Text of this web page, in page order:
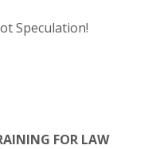
Speculation!
FOR LAW